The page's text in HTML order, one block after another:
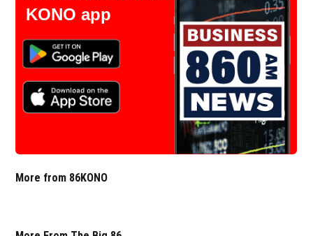
KONO app
More from 86KONO